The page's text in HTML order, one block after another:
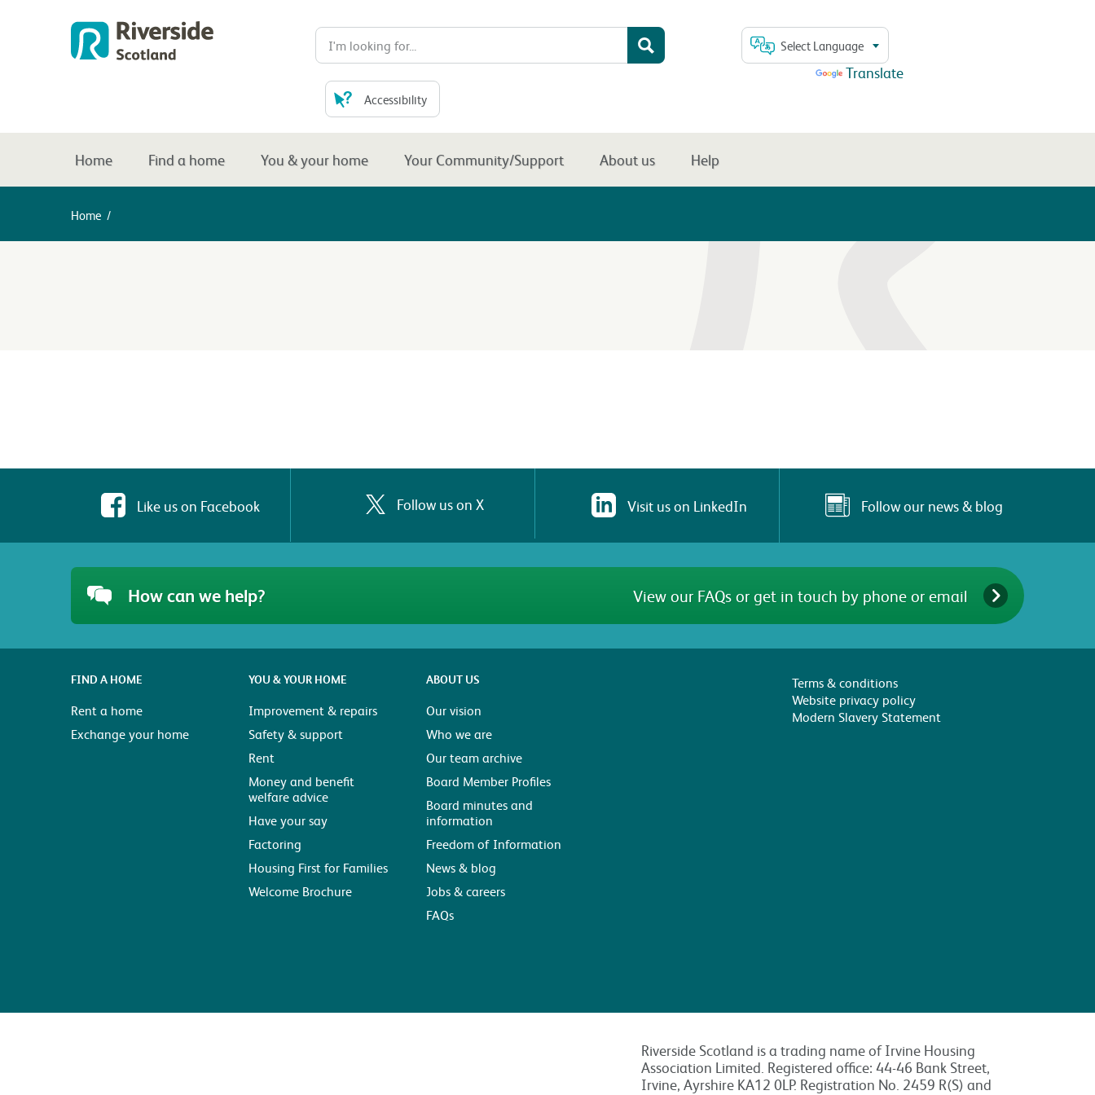
Select Language
Translate
Accessibility
Home Find a home You & your home Your Community/Support About us Help
Home /
Like us on Facebook Follow us on X Visit us on LinkedIn Follow our news & blog
How can we help? View our FAQs or get in touch by phone or email
FIND A HOME
Rent a home
Exchange your home
YOU & YOUR HOME
Improvement & repairs
Safety & support
Rent
Money and benefit
welfare advice
Have your say
Factoring
Housing First for Families
Welcome Brochure
ABOUT US
Our vision
Who we are
Our team archive
Board Member Profiles
Board minutes and
information
Freedom of Information
News & blog
Jobs & careers
FAQs
Terms & conditions
Website privacy policy
Modern Slavery Statement
Riverside Scotland is a trading name of Irvine Housing
Association Limited. Registered office: 44-46 Bank Street,
Irvine, Ayrshire KA12 0LP. Registration No. 2459 R(S) and